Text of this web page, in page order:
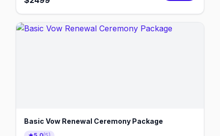
Basic Vow Renewal Ceremony Package